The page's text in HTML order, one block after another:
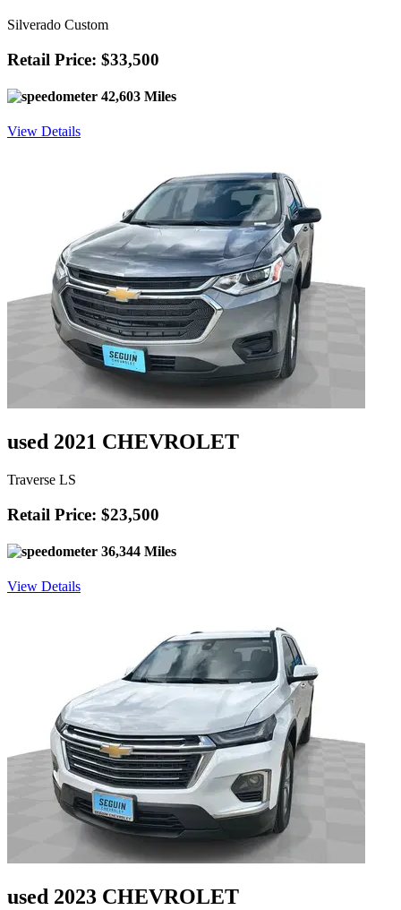
Silverado Custom
Retail Price: $33,500
42,603 Miles
View Details
used 2021 CHEVROLET
Traverse LS
Retail Price: $23,500
36,344 Miles
View Details
used 2023 CHEVROLET